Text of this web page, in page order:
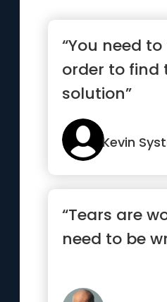
“You need
order to find
solution”
Kevin
“Tears are
need to be